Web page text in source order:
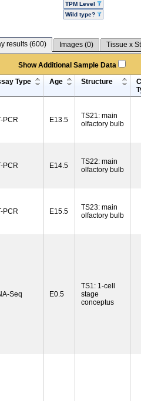
TPM Level
Wild type?
results (600) Images (0) Tissue x
Show Additional Sample Data
Type Age Structure
PCR E13.5
TS21: main
olfactory bulb
PCR E14.5
TS22: main
olfactory bulb
PCR E15.5
TS23: main
olfactory bulb
Seq E0.5
TS1: 1-cell
stage
conceptus